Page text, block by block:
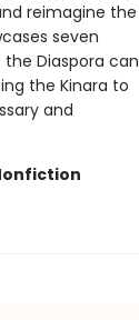
reimagine the
seven
Diaspora can
the Kinara to
and